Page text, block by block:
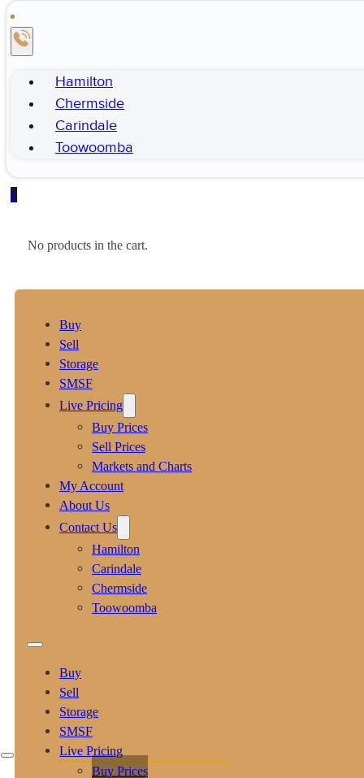
Hamilton
Chermside
Carindale
Toowoomba
0
No products in the cart.
Buy
Sell
Storage
SMSF
Live Pricing
Buy Prices
Sell Prices
Markets and Charts
My Account
About Us
Contact Us
Hamilton
Carindale
Chermside
Toowoomba
Buy
Sell
Storage
SMSF
Live Pricing
Buy Prices